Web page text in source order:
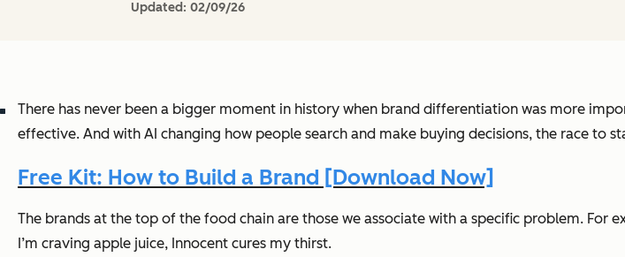
Updated: 02/09/26
There has never been a bigger moment in history when brand differentiation was more
effective. And with AI changing how people search and make buying decisions, the race to
Free Kit: How to Build a Brand [Download Now]
The brands at the top of the food chain are those we associate with a specific problem. For
I’m craving apple juice, Innocent cures my thirst.